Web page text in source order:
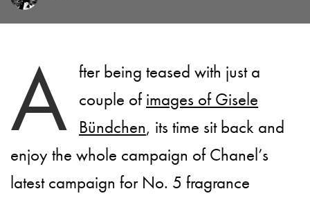
A fter being teased with just a
couple ofimages of Gisele
Bündchen, its time sit back and
enjoy the whole campaign of Chanel’s
latest campaign for No. 5 fragrance